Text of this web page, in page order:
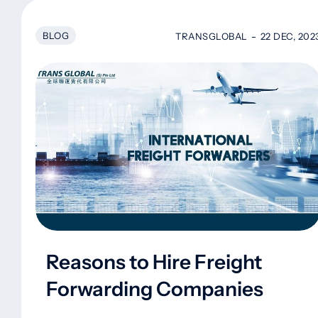
BLOG TRANSGLOBAL 22 DEC,
Reasons to Hire Freight
Forwarding Companies